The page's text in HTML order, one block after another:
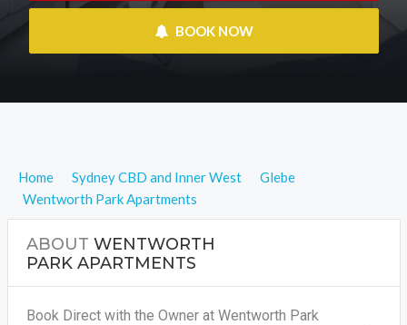
BOOK NOW
Home Sydney CBD and Inner West
Glebe
Wentworth Park Apartments
ABOUT WENTWORTH
PARK APARTMENTS
Book Direct with the Owner at Wentworth Park